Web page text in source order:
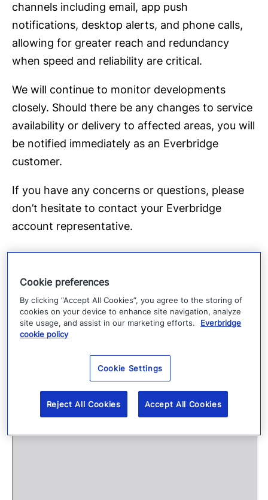
channels including email, app push
notifications, desktop alerts, and phone calls,
allowing for greater reach and redundancy
when speed and reliability are critical.
We will continue to monitor developments
closely. Should there be any changes to service
availability or delivery to affected areas, you will
be notified immediately as an Everbridge
customer.
If you have any concerns or questions, please
don’t hesitate to contact your Everbridge
account representative.
View Fullscreen
F
Cookie preferences
By clicking “Accept All Cookies”, you agree to the storing of
cookies on your device to enhance site navigation, analyze
site usage, and assist in our marketing efforts.
Everbridge
cookie policy
Cookie Settings
Reject All Cookies Accept All Cookies